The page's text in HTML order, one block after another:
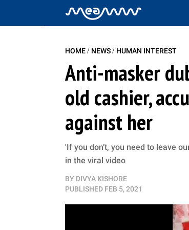
HOME/ NEWS/ HUMAN INTEREST
Anti-masker
old cashier,
against her
'If you don’t, you need to leave
in the viral video
BY DIVYA KISHORE
PUBLISHED FEB 5, 2021